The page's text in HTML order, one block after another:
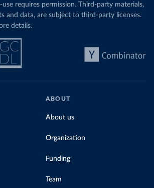
use requires permission. Third-party materials,
and data, are subject to third-party licenses.
details.
ABOUT
About us
Organization
Funding
Team